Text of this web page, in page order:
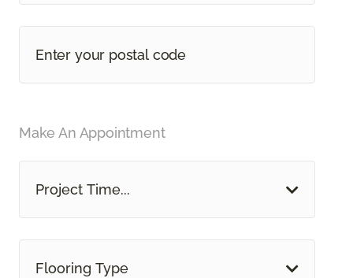
Make An Appointment
Project Time...
Flooring Type